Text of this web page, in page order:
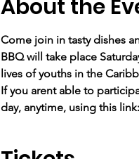
About the
Come join in tasty dishes
BBQ will take place
lives of youths in the
If you arent able to
day, anytime, using this